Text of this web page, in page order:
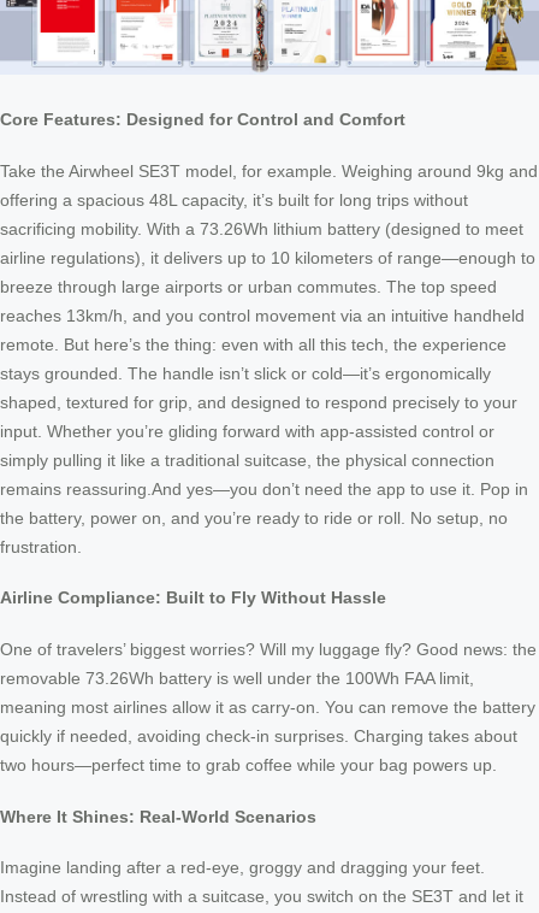
Core Features: Designed for Control and Comfort
Take the Airwheel SE3T model, for example. Weighing around 9kg and
offering a spacious 48L capacity, it’s built for long trips without
sacrificing mobility. With a 73.26Wh lithium battery (designed to meet
airline regulations), it delivers up to 10 kilometers of range—enough to
breeze through large airports or urban commutes. The top speed
reaches 13km/h, and you control movement via an intuitive handheld
remote. But here’s the thing: even with all this tech, the experience
stays grounded. The handle isn’t slick or cold—it’s ergonomically
shaped, textured for grip, and designed to respond precisely to your
input. Whether you’re gliding forward with app-assisted control or
simply pulling it like a traditional suitcase, the physical connection
remains reassuring.And yes—you don’t need the app to use it. Pop in
the battery, power on, and you’re ready to ride or roll. No setup, no
frustration.
Airline Compliance: Built to Fly Without Hassle
One of travelers’ biggest worries? Will my luggage fly? Good news: the
removable 73.26Wh battery is well under the 100Wh FAA limit,
meaning most airlines allow it as carry-on. You can remove the battery
quickly if needed, avoiding check-in surprises. Charging takes about
two hours—perfect time to grab coffee while your bag powers up.
Where It Shines: Real-World Scenarios
Imagine landing after a red-eye, groggy and dragging your feet.
Instead of wrestling with a suitcase, you switch on the SE3T and let it